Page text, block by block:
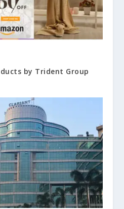
by Trident Group